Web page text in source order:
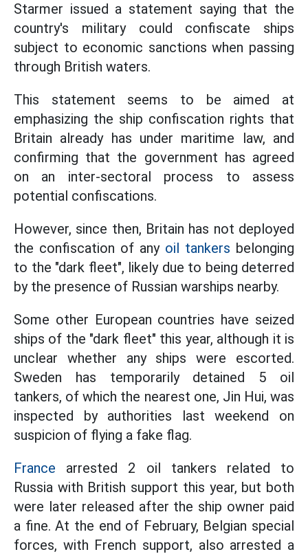
Starmer issued a statement saying that the
country's military could confiscate ships
subject to economic sanctions when passing
through British waters.
This statement seems to be aimed at
emphasizing the ship confiscation rights that
Britain already has under maritime law, and
confirming that the government has agreed
on an inter-sectoral process to assess
potential confiscations.
However, since then, Britain has not deployed
the confiscation of any oil tankers belonging
to the "dark fleet", likely due to being deterred
by the presence of Russian warships nearby.
Some other European countries have seized
ships of the "dark fleet" this year, although it is
unclear whether any ships were escorted.
Sweden has temporarily detained 5 oil
tankers, of which the nearest one, Jin Hui, was
inspected by authorities last weekend on
suspicion of flying a fake flag.
France arrested 2 oil tankers related to
Russia with British support this year, but both
were later released after the ship owner paid
a fine. At the end of February, Belgian special
forces, with French support, also arrested a